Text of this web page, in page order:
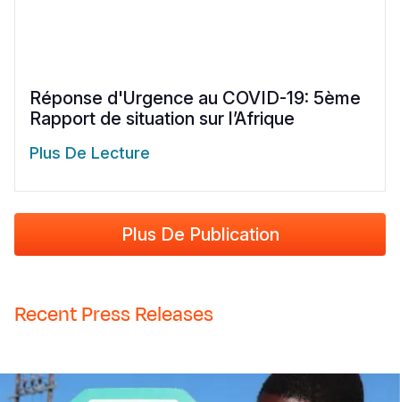
Réponse d'Urgence au COVID-19: 5ème
Rapport de situation sur l’Afrique
Plus De Lecture
Plus De Publication
Recent Press Releases